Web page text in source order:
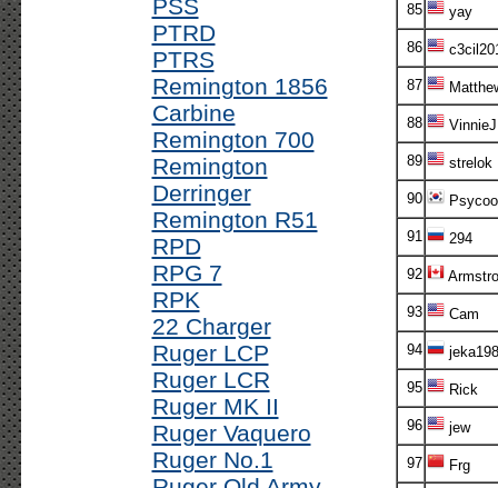
PSS
PTRD
PTRS
Remington 1856
Carbine
Remington 700
Remington
Derringer
Remington R51
RPD
RPG 7
RPK
22 Charger
Ruger LCP
Ruger LCR
Ruger MK II
Ruger Vaquero
Ruger No.1
85 yay
86
87
88 VinnieJ
89 strelok
90
91 294
92
93 Cam
94
95 Rick
96 jew
97 Frg